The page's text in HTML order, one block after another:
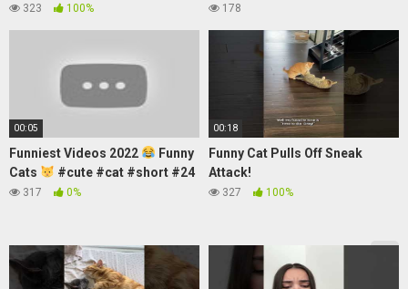
323 100% 178
00:05
Funniest Videos 2022
Funny
Cats
#cute #cat #short #24
317 0%
00:18
Funny Cat Pulls Off Sneak
Attack!
327 100%